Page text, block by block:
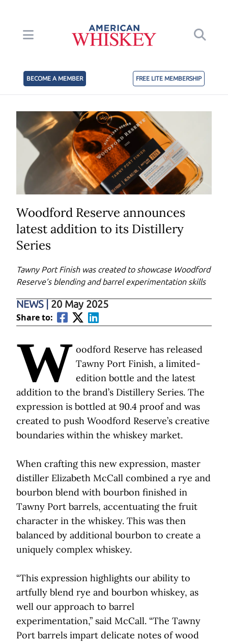
BECOME A MEMBER FREE LITE MEMBERSHIP
Woodford Reserve announces
latest addition to its Distillery
Series
Tawny Port Finish was created to showcase Woodford
Reserve’s blending and barrel experimentation skills
NEWS 20 May 2025
Share to:
W oodford Reserve has released
Tawny Port Finish, a limited-
edition bottle and the latest
addition to the brand’s Distillery Series. The
expression is bottled at 90.4 proof and was
created to push Woodford Reserve’s creative
boundaries within the whiskey market.
When crafting this new expression, master
distiller Elizabeth McCall combined a rye and
bourbon blend with bourbon finished in
Tawny Port barrels, accentuating the fruit
character in the whiskey. This was then
balanced by additional bourbon to create a
uniquely complex whiskey.
“This expression highlights our ability to
artfully blend rye and bourbon whiskey, as
well our approach to barrel
experimentation,” said McCall. “The Tawny
Port barrels impart delicate notes of wood